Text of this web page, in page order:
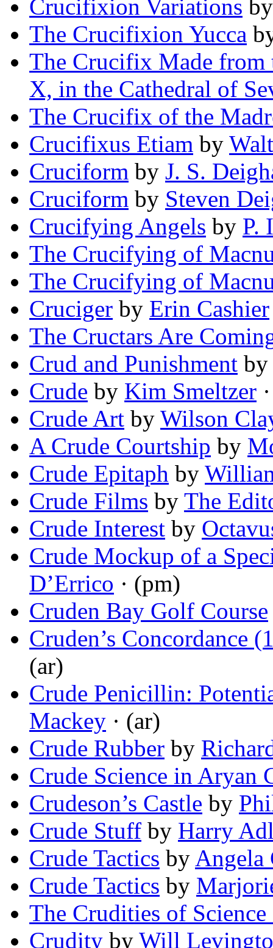
Crucifixion Variations
The Crucifixion Yucca
The Crucifix Made
X, in the Cathedral of
The Crucifix of the
Crucifixus Etiam by
Cruciform by J. S.
Cruciform by Steven
Crucifying Angels by P.
The Crucifying of
The Crucifying of
Cruciger by Erin Cashier
The Cructars Are
Crud and Punishment
Crude by Kim Smeltzer
Crude Art by Wilson
A Crude Courtship by
Crude Epitaph by
Crude Films by The
Crude Interest by
Crude Mockup of a
D’Errico · (pm)
Cruden Bay Golf Course
Cruden’s Concordance
(ar)
Crude Penicillin:
Mackey · (ar)
Crude Rubber by
Crude Science in Aryan
Crudeson’s Castle by
Crude Stuff by Harry
Crude Tactics by Angela
Crude Tactics by
The Crudities of
Crudity by Will